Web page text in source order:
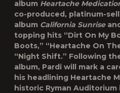
album Heartache
co-produced, platinum-
album California Sunrise
topping hits “Dirt On My
Boots,” “Heartache On
“Night Shift.” Following
album, Pardi will mark a
his headlining Heartache
historic Ryman